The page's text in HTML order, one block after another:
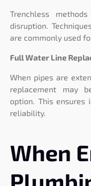
Trenchless
disruption.
are commonly used
Full Water Line
When pipes are
replacement may
option. This ensures
reliability.
When